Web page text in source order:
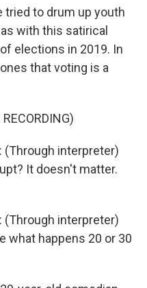
tried to drum up youth
with this satirical
elections in 2019. In
that voting is a
(Through interpreter)
It doesn't matter.
(Through interpreter)
what happens 20 or 30